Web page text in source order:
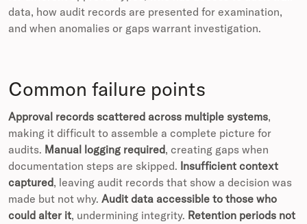
data, how audit records are presented for examination,
and when anomalies or gaps warrant investigation.
Common failure points
Approval records scattered across multiple systems,
making it difficult to assemble a complete picture for
audits. Manual logging required, creating gaps when
documentation steps are skipped. Insufficient context
captured, leaving audit records that show a decision was
made but not why. Audit data accessible to those who
could alter it, undermining integrity. Retention periods not